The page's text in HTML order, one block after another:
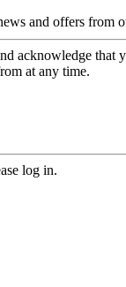
and offers from
acknowledge that
at any time.
log in.